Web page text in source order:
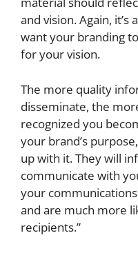
and vision. Again,
want your branding
for your vision.
The more quality
disseminate, the
recognized you
your brand’s
up with it. They will
communicate with
your
and are much more
recipients.”